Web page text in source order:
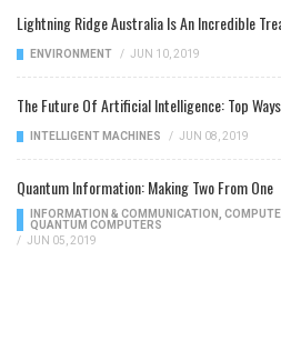
Lightning Ridge Australia Is An Incredible
ENVIRONMENT / JUN 10, 2019
The Future Of Artificial Intelligence: Top
INTELLIGENT MACHINES / JUN 08, 2019
Quantum Information: Making Two From One
INFORMATION & COMMUNICATION
QUANTUM COMPUTERS
/ JUN 05, 2019